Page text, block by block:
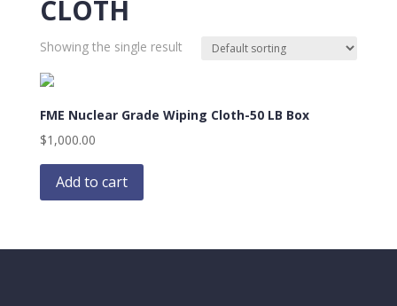
CLOTH
Showing the single result
FME Nuclear Grade Wiping Cloth-50 LB Box
$1,000.00
Add to cart